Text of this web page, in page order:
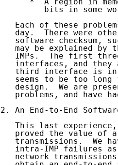
bits in some
Each of these
day.  There were
software checksum,
may be explained by
IMPs.  The first
interfaces, and they
third interface is
seems to be too long
design.  We are
problems, and have
2. An End-to-End
This last
proved the value of
transmissions.  We
intra-IMP failures
network